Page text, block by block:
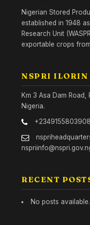
Nigerian Stored
established in 1948
Research Unit
exportable crops
NSPRI
Km 3 Asa Dam Road,
Nigeria.
+2349155803908
RECENT
No posts available.